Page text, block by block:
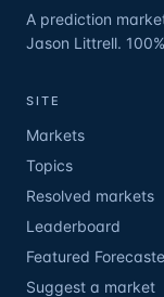
A prediction
Jason Littrell.
SITE
Markets
Topics
Resolved markets
Leaderboard
Featured
Suggest a market